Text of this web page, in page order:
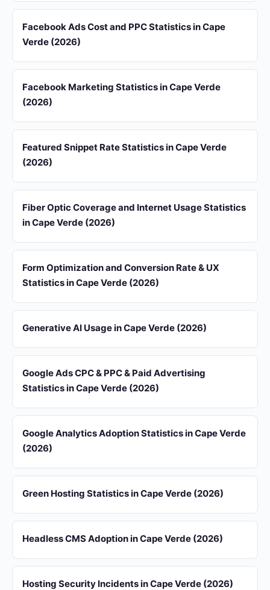
Facebook Ads Cost and PPC Statistics in Cape
Verde (2026)
Facebook Marketing Statistics in Cape Verde
(2026)
Featured Snippet Rate Statistics in Cape Verde
(2026)
Fiber Optic Coverage and Internet Usage Statistics
in Cape Verde (2026)
Form Optimization and Conversion Rate & UX
Statistics in Cape Verde (2026)
Generative AI Usage in Cape Verde (2026)
Google Ads CPC & PPC & Paid Advertising
Statistics in Cape Verde (2026)
Google Analytics Adoption Statistics in Cape Verde
(2026)
Green Hosting Statistics in Cape Verde (2026)
Headless CMS Adoption in Cape Verde (2026)
Hosting Security Incidents in Cape Verde (2026)